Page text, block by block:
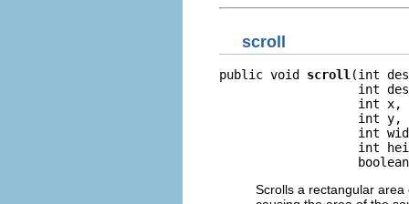
scroll
public void scroll (int
int
                   int x,
                   int y,
int
int
Scrolls a rectangular